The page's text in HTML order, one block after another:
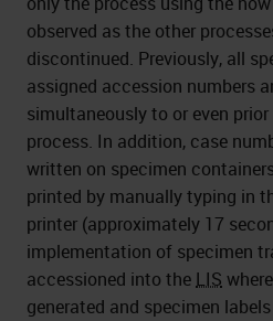
observed as the other
discontinued. Previously, all
assigned accession numbers
simultaneously to or even
process. In addition, case
written on specimen
printed by manually typing in
printer (approximately 17
implementation of specimen
accessioned into the LIS
generated and specimen